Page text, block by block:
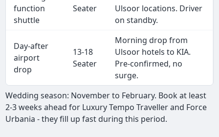
function
shuttle
Seater
Ulsoor locations. Driver
on standby.
Day-after
airport
drop
13-18
Seater
Morning drop from
Ulsoor hotels to KIA.
Pre-confirmed, no
surge.
Wedding season: November to February. Book at least
2-3 weeks ahead for Luxury Tempo Traveller and Force
Urbania - they fill up fast during this period.